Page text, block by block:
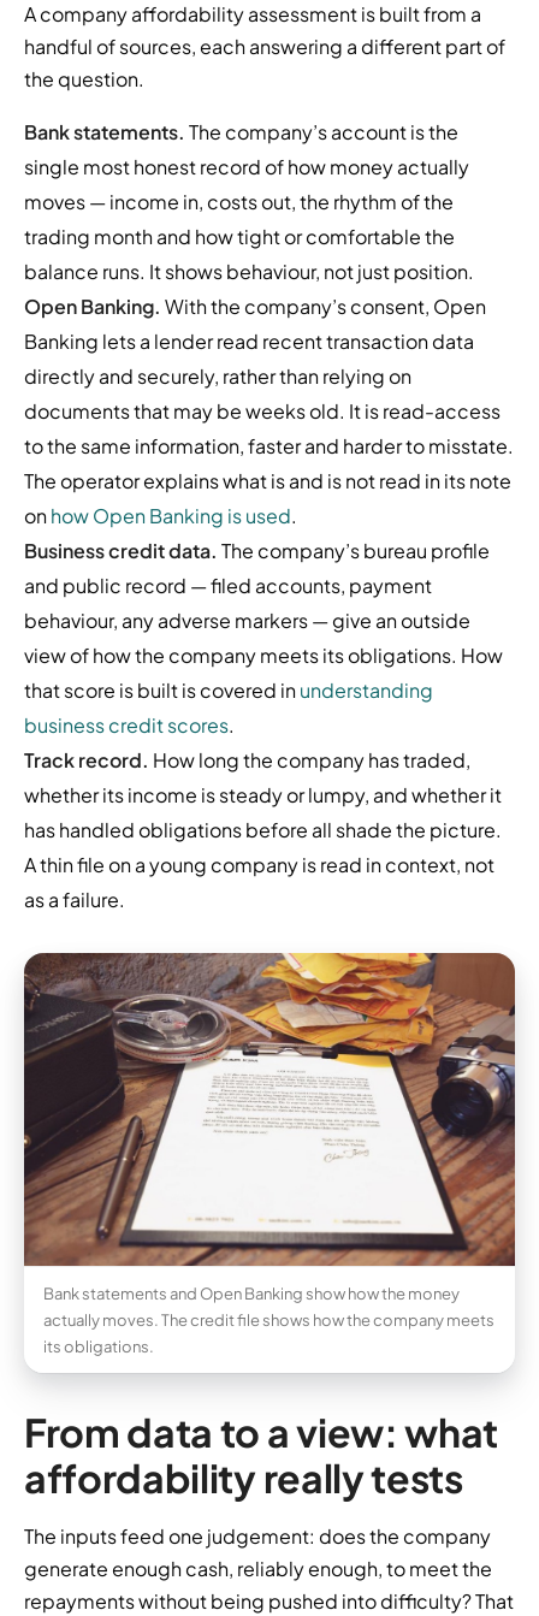
A company affordability assessment is built from a
handful of sources, each answering a different part of
the question.
Bank statements. The company’s account is the
single most honest record of how money actually
moves — income in, costs out, the rhythm of the
trading month and how tight or comfortable the
balance runs. It shows behaviour, not just position.
Open Banking. With the company’s consent, Open
Banking lets a lender read recent transaction data
directly and securely, rather than relying on
documents that may be weeks old. It is read-access
to the same information, faster and harder to misstate.
The operator explains what is and is not read in its note
onhow Open Banking is used.
Business credit data. The company’s bureau profile
and public record — filed accounts, payment
behaviour, any adverse markers — give an outside
view of how the company meets its obligations. How
that score is built is covered inunderstanding
business credit scores.
Track record. How long the company has traded,
whether its income is steady or lumpy, and whether it
has handled obligations before all shade the picture.
A thin file on a young company is read in context, not
as a failure.
Bank statements and Open Banking show how the money
actually moves. The credit file shows how the company meets
its obligations.
From data to a view: what
affordability really tests
The inputs feed one judgement: does the company
generate enough cash, reliably enough, to meet the
repayments without being pushed into difficulty? That